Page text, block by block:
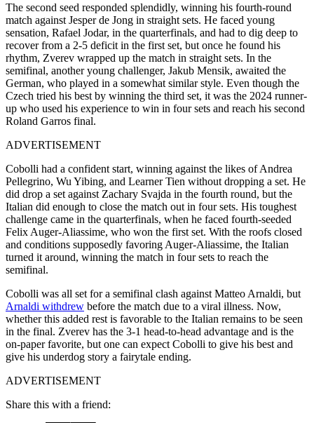
The second seed responded splendidly, winning his fourth-round
match against Jesper de Jong in straight sets. He faced young
sensation, Rafael Jodar, in the quarterfinals, and had to dig deep to
recover from a 2-5 deficit in the first set, but once he found his
rhythm, Zverev wrapped up the match in straight sets. In the
semifinal, another young challenger, Jakub Mensik, awaited the
German, who played in a somewhat similar style. Even though the
Czech tried his best by winning the third set, it was the 2024 runner-
up who used his experience to win in four sets and reach his second
Roland Garros final.
ADVERTISEMENT
Cobolli had a confident start, winning against the likes of Andrea
Pellegrino, Wu Yibing, and Learner Tien without dropping a set. He
did drop a set against Zachary Svajda in the fourth round, but the
Italian did enough to close the match out in four sets. His toughest
challenge came in the quarterfinals, when he faced fourth-seeded
Felix Auger-Aliassime, who won the first set. With the roofs closed
and conditions supposedly favoring Auger-Aliassime, the Italian
turned it around, winning the match in four sets to reach the
semifinal.
Cobolli was all set for a semifinal clash against Matteo Arnaldi, but
Arnaldi withdrew before the match due to a viral illness. Now,
whether this added rest is favorable to the Italian remains to be seen
in the final. Zverev has the 3-1 head-to-head advantage and is the
on-paper favorite, but one can expect Cobolli to give his best and
give his underdog story a fairytale ending.
ADVERTISEMENT
Share this with a friend: